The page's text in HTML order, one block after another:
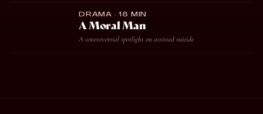
DRAMA · 18 MIN
A Moral Man
A controversial spotlight on assisted suicide